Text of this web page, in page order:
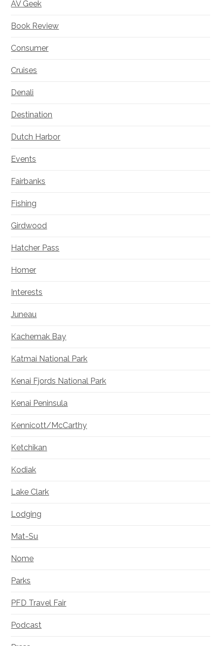
AV Geek
Book Review
Consumer
Cruises
Denali
Destination
Dutch Harbor
Events
Fairbanks
Fishing
Girdwood
Hatcher Pass
Homer
Interests
Juneau
Kachemak Bay
Katmai National Park
Kenai Fjords National Park
Kenai Peninsula
Kennicott/McCarthy
Ketchikan
Kodiak
Lake Clark
Lodging
Mat-Su
Nome
Parks
PFD Travel Fair
Podcast